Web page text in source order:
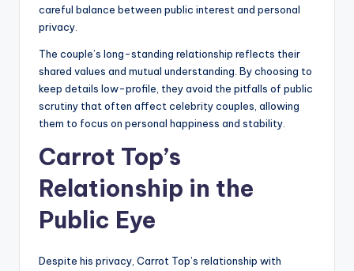
careful balance between public interest and personal
privacy.
The couple’s long-standing relationship reflects their
shared values and mutual understanding. By choosing to
keep details low-profile, they avoid the pitfalls of public
scrutiny that often affect celebrity couples, allowing
them to focus on personal happiness and stability.
Carrot Top’s
Relationship in the
Public Eye
Despite his privacy, Carrot Top’s relationship with